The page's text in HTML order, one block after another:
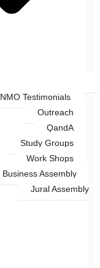
NMO Testimonials
Outreach
QandA
Study Groups
Work Shops
Business Assembly
Jural Assembly